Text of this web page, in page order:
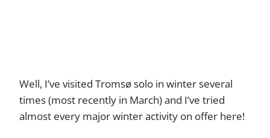
Well, I’ve visited Tromsø solo in winter several
times (most recently in March) and I’ve tried
almost every major winter activity on offer here!